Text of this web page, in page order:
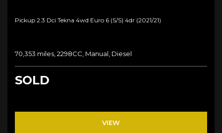
Pickup 2.3 Dci Tekna 4wd Euro 6 (s/s) 4dr (2021/21)
70,353 miles, 2298CC, Manual, Diesel
SOLD
VIEW